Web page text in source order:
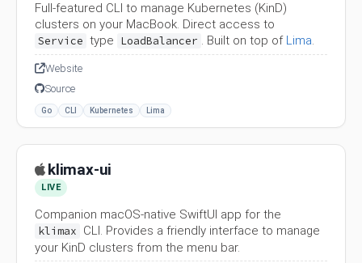
Full-featured CLI to manage Kubernetes (KinD)
clusters on your MacBook. Direct access to
Service type LoadBalancer . Built on top of Lima.
Website
Source
Go CLI Kubernetes Lima
klimax-ui
LIVE
Companion macOS-native SwiftUI app for the
klimax CLI. Provides a friendly interface to manage
your KinD clusters from the menu bar.